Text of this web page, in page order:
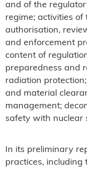
and of the
regime; activities
authorisation,
and enforcement
content of
preparedness and
radiation
and material
management;
safety with nuclear
In its preliminary
practices, including